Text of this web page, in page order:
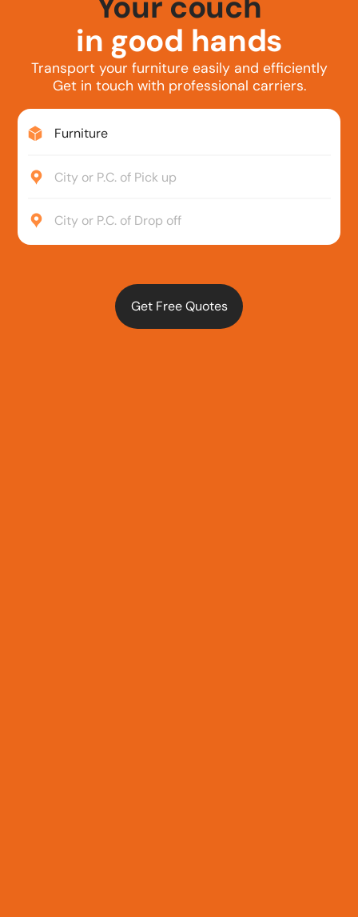
in good hands
Transport your furniture easily and efficiently
Get in touch with professional carriers.
Furniture
City or P.C. of Pick up
City or P.C. of Drop off